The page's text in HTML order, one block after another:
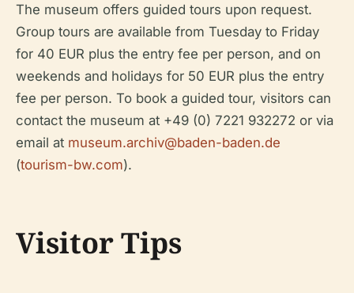
The museum offers guided tours upon request.
Group tours are available from Tuesday to Friday
for 40 EUR plus the entry fee per person, and on
weekends and holidays for 50 EUR plus the entry
fee per person. To book a guided tour, visitors can
contact the museum at +49 (0) 7221 932272 or via
email at museum.archiv@baden-baden.de
(tourism-bw.com).
Visitor Tips